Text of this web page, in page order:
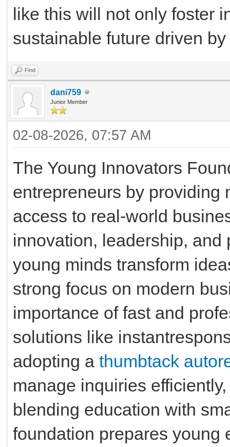
like this will not only foster
sustainable future driven
Find
dani759
Junior Member
02-08-2026, 07:57 AM
The Young Innovators
entrepreneurs by providing
access to real-world
innovation, leadership,
young minds transform
strong focus on modern
importance of fast and
solutions like
adopting a thumbtack
manage inquiries
blending education with
foundation prepares young